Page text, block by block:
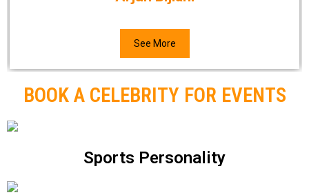
See More
BOOK A CELEBRITY FOR EVENTS
Sports Personality